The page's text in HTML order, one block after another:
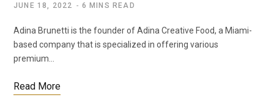
JUNE 18, 2022 6 MINS READ
Adina Brunetti is the founder of Adina Creative Food, a Miami-
based company that is specialized in offering various
premium…
Read More